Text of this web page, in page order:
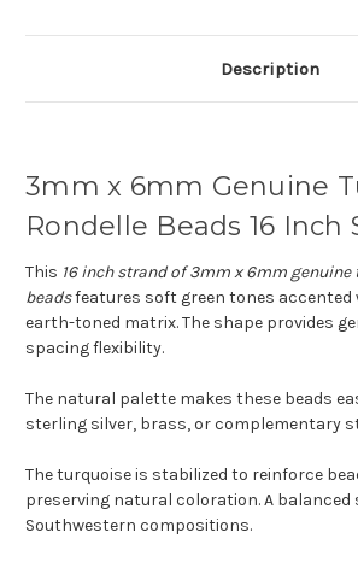
Description
3mm x 6mm Genuine
Rondelle Beads 16 Inch
This 16 inch strand of 3mm x 6mm
beadsfeatures soft green tones accented
earth-toned matrix. The shape provides
spacing flexibility.
The natural palette makes these beads
sterling silver, brass, or complementary
The turquoise is stabilized to reinforce
preserving natural coloration. A
Southwestern compositions.